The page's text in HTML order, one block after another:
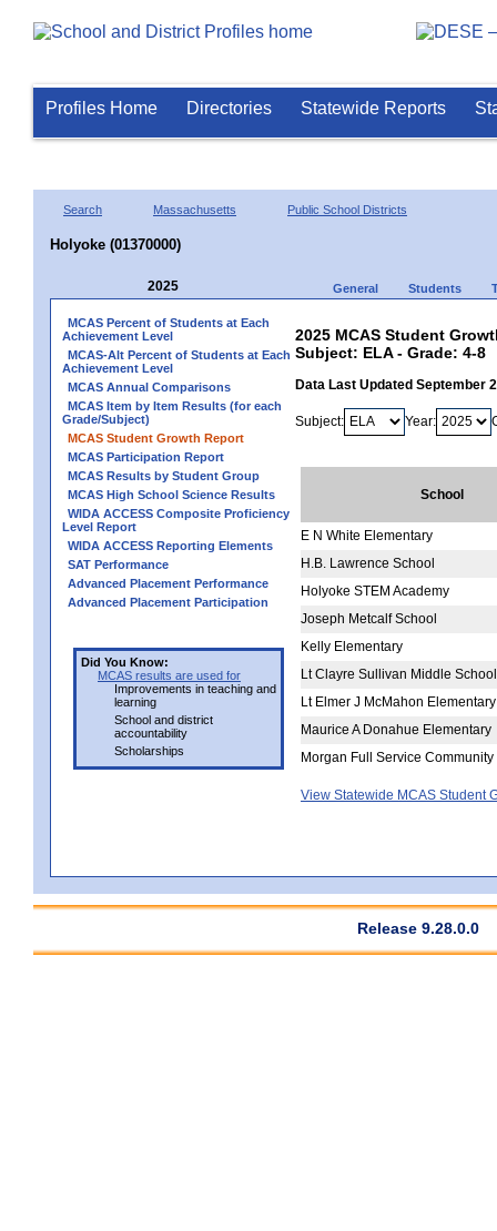
Profiles Home Directories Statewide Reports
Search Massachusetts Public School Districts
Holyoke (01370000)
2025 General Students
MCAS Percent of Students at Each
Achievement Level
MCAS-Alt Percent of Students at Each
Achievement Level
MCAS Annual Comparisons
MCAS Item by Item Results (for each
Grade/Subject)
MCAS Student Growth Report
MCAS Participation Report
MCAS Results by Student Group
MCAS High School Science Results
WIDA ACCESS Composite Proficiency
Level Report
WIDA ACCESS Reporting Elements
SAT Performance
Advanced Placement Performance
Advanced Placement Participation
Did You Know:
MCAS results are used for
Improvements in teaching and
learning
School and district
accountability
Scholarships
2025 MCAS Student
Subject: ELA - Grade: 4-8
Data Last Updated September
Subject: Year:
School
E N White Elementary
H.B. Lawrence School
Holyoke STEM Academy
Joseph Metcalf School
Kelly Elementary
Lt Clayre Sullivan Middle School
Lt Elmer J McMahon Elementary
Maurice A Donahue Elementary
Morgan Full Service
View Statewide MCAS Student
Release 9.28.0.0